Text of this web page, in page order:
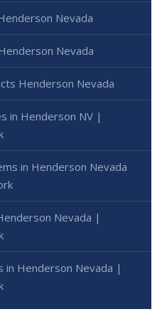
Nevada
Nevada
Henderson Nevada
in Henderson NV |
in Henderson Nevada
Nevada |
in Henderson Nevada |